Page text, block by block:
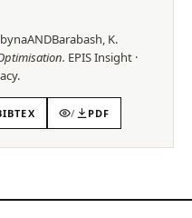
K.
. EPISInsight ·
.
/ PDF